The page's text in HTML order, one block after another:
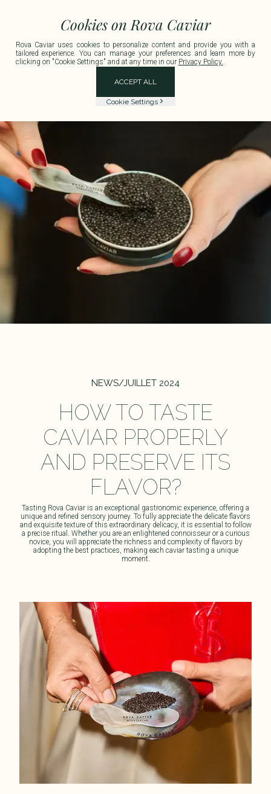
Cookies on Rova Caviar
Rova Caviar uses cookies to personalize content and provide you with a
tailored experience. You can manage your preferences and learn more by
clicking on "Cookie Settings" and at any time in our Privacy Policy..
ACCEPT ALL
Cookie Settings
NEWS/JUILLET 2024
HOW TO TASTE
CAVIAR PROPERLY
AND PRESERVE ITS
FLAVOR?
Tasting Rova Caviar is an exceptional gastronomic experience, offering a
unique and refined sensory journey. To fully appreciate the delicate flavors
and exquisite texture of this extraordinary delicacy, it is essential to follow
a precise ritual. Whether you are an enlightened connoisseur or a curious
novice, you will appreciate the richness and complexity of flavors by
adopting the best practices, making each caviar tasting a unique
moment.